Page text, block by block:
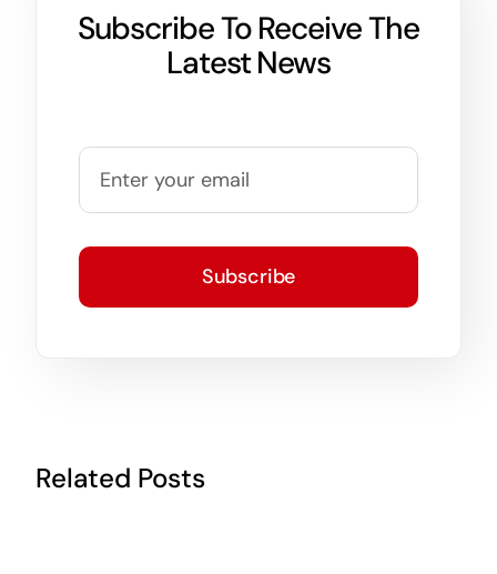
Subscribe To Receive The
Latest News
Subscribe
Related Posts